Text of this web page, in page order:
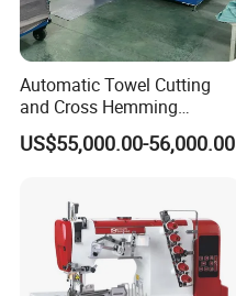
Automatic Towel Cutting
and Cross Hemming
Machine-Sq-T03
US$55,000.00-56,000.00